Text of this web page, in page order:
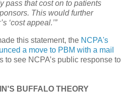
pass that cost on to patients
This would further
‘cost appeal.’”
this statement, the NCPA's
a move to PBM with a mail
to see NCPA’s public response to
BUFFALO THEORY